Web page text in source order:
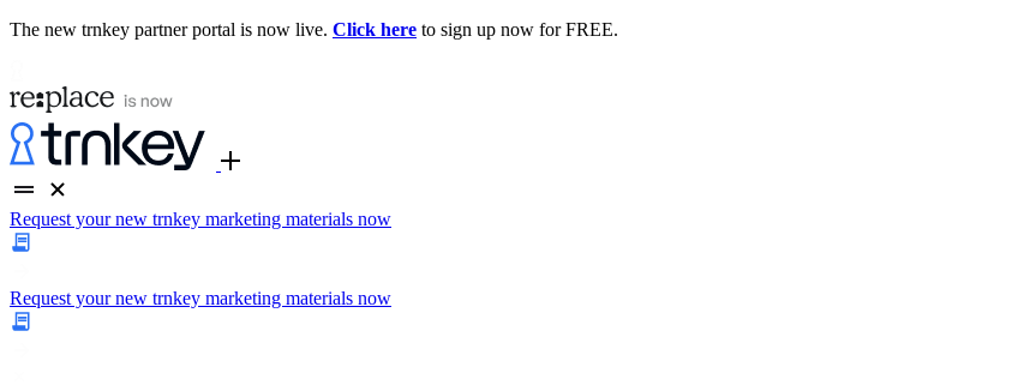
The new trnkey partner portal is now live. Click here to sign up now for FREE.
Request your new trnkey marketing materials now
Request your new trnkey marketing materials now